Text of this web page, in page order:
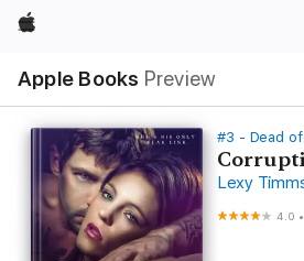
Apple
Apple Books Preview
Nav
Open
Menu
#3 - Dead
Lexy
4.0 •